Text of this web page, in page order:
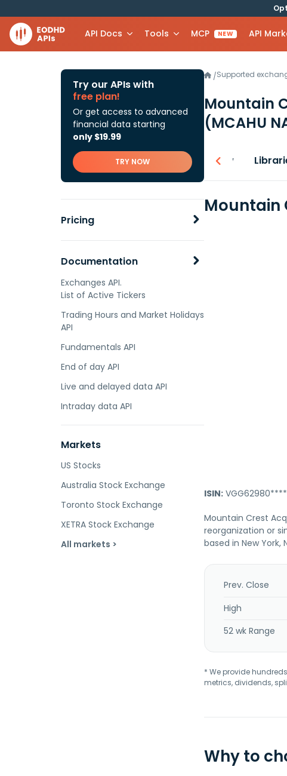
API Docs Tools MCP NEW API
Try our APIs with
free plan!
Or get access to advanced
financial data starting
only $19.99
TRY NOW
Pricing
Documentation
Exchanges API.
List of Active Tickers
Trading Hours and Market Holidays
API
Fundamentals API
End of day API
Live and delayed data API
Intraday data API
Markets
US Stocks
Australia Stock Exchange
Toronto Stock Exchange
XETRA Stock Exchange
All markets >
/Supported
Mountain
(MCAHU
Overview
Mountain
ISIN: VGG62980****
Mountain Crest
reorganization or
based in New York,
Prev. Close
High
52 wk Range
* We provide
metrics, dividends,
Why to